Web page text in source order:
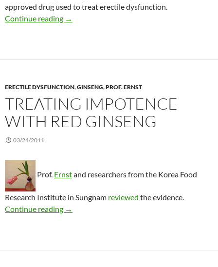
approved drug used to treat erectile dysfunction.
Continue reading Consumer Alert: X-Hero and Male Enhancer
→
ERECTILE DYSFUNCTION,GINSENG,PROF. ERNST
TREATING IMPOTENCE
WITH RED GINSENG
03/24/2011
Prof. Ernstand researchers from the Korea Food
Research Institute in Sungnam reviewed the evidence.
Continue reading
Treating impotence with red ginseng
→